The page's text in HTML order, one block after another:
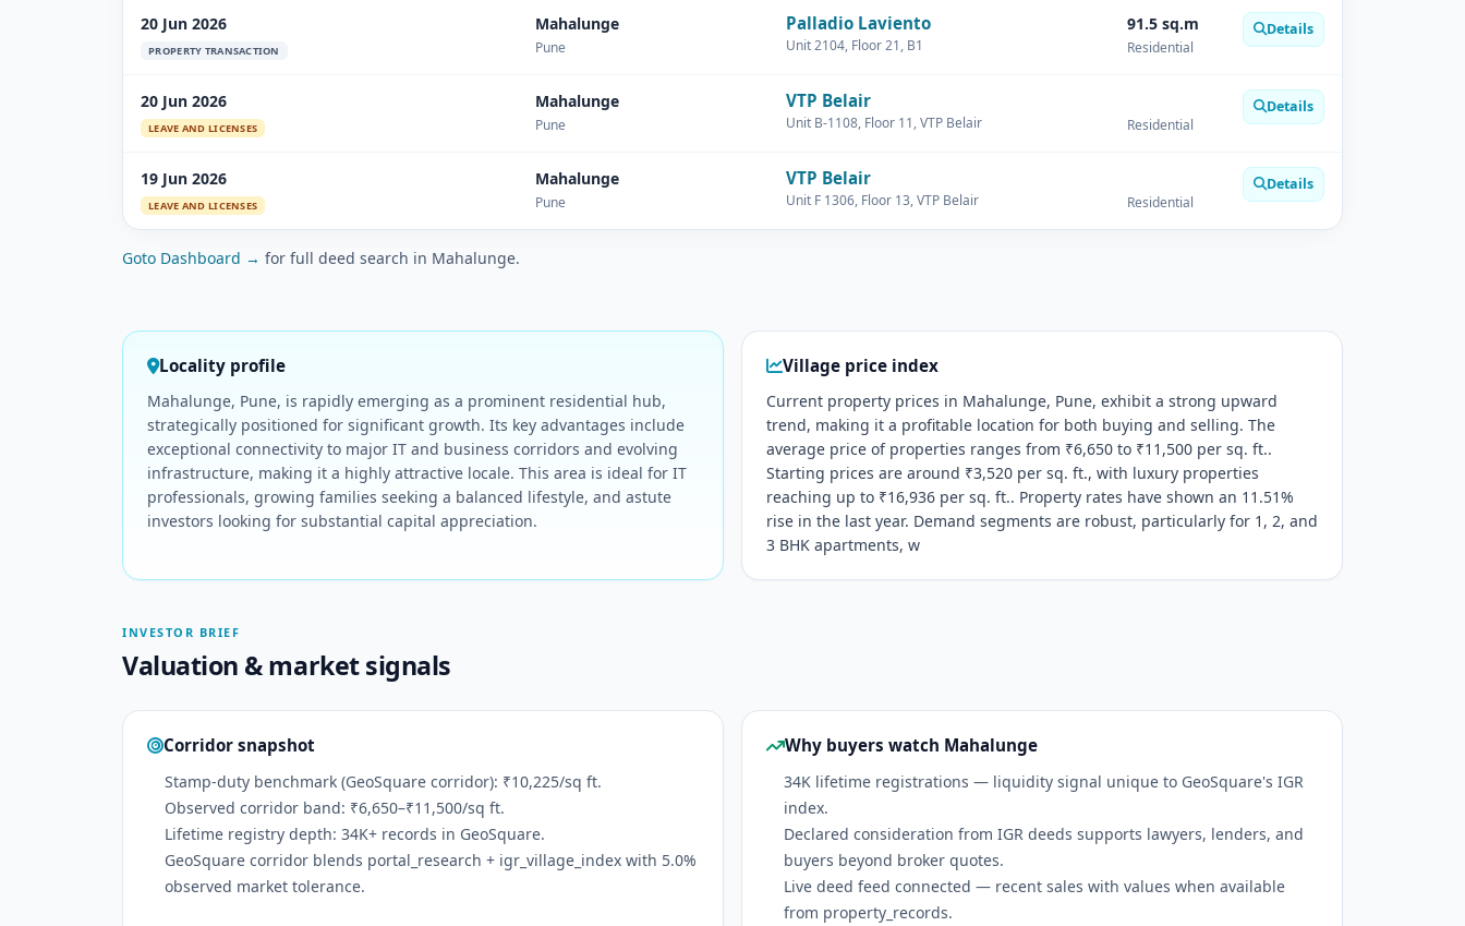
20 Jun 2026
PROPERTY TRANSACTION
Mahalunge
Pune
Palladio Laviento
Unit 2104, Floor 21, B1
91.5 sq.m
Residential
Details
20 Jun 2026
LEAVE AND LICENSES
Mahalunge
Pune
VTP Belair
Unit B-1108, Floor 11, VTP Belair Residential
Details
19 Jun 2026
LEAVE AND LICENSES
Mahalunge
Pune
VTP Belair
Unit F 1306, Floor 13, VTP Belair Residential
Details
Goto Dashboard → for full deed search in Mahalunge.
Locality profile
Mahalunge, Pune, is rapidly emerging as a prominent residential hub,
strategically positioned for significant growth. Its key advantages include
exceptional connectivity to major IT and business corridors and evolving
infrastructure, making it a highly attractive locale. This area is ideal for IT
professionals, growing families seeking a balanced lifestyle, and astute
investors looking for substantial capital appreciation.
Village price index
Current property prices in Mahalunge, Pune, exhibit a strong upward
trend, making it a profitable location for both buying and selling. The
average price of properties ranges from ₹6,650 to ₹11,500 per sq. ft..
Starting prices are around ₹3,520 per sq. ft., with luxury properties
reaching up to ₹16,936 per sq. ft.. Property rates have shown an 11.51%
rise in the last year. Demand segments are robust, particularly for 1, 2, and
3 BHK apartments, w
INVESTOR BRIEF
Valuation & market signals
Corridor snapshot
Stamp-duty benchmark (GeoSquare corridor): ₹10,225/sq ft.
Observed corridor band: ₹6,650–₹11,500/sq ft.
Lifetime registry depth: 34K+ records in GeoSquare.
GeoSquare corridor blends portal_research + igr_village_index with 5.0%
observed market tolerance.
Why buyers watch Mahalunge
34K lifetime registrations — liquidity signal unique to GeoSquare's IGR
index.
Declared consideration from IGR deeds supports lawyers, lenders, and
buyers beyond broker quotes.
Live deed feed connected — recent sales with values when available
from property_records.